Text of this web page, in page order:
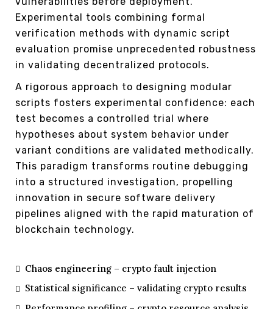
Experimental tools combining formal
verification methods with dynamic script
evaluation promise unprecedented robustness
in validating decentralized protocols.
A rigorous approach to designing modular
scripts fosters experimental confidence: each
test becomes a controlled trial where
hypotheses about system behavior under
variant conditions are validated methodically.
This paradigm transforms routine debugging
into a structured investigation, propelling
innovation in secure software delivery
pipelines aligned with the rapid maturation of
blockchain technology.
Chaos engineering – crypto fault injection
Statistical significance – validating crypto results